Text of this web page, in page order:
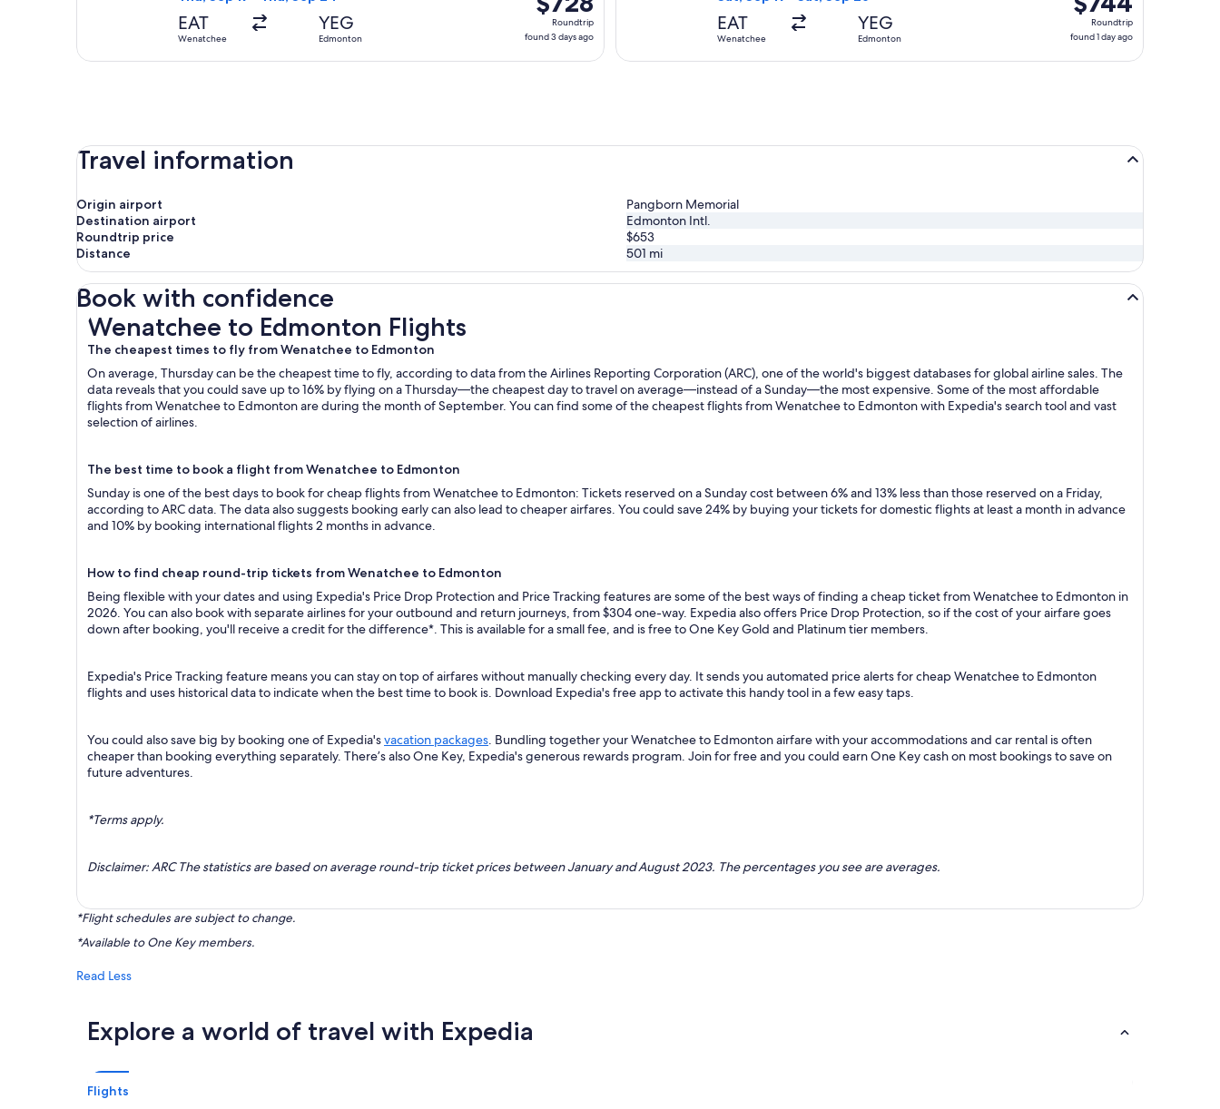
EAT
Wenatchee
YEG
Edmonton
Roundtrip,
found
Roundtrip
found 3 days ago
EAT
Wenatchee
YEG
Edmonton
Roundtrip,
found
Roundtrip
found 1 day ago
Travel information
Origin airport
Pangborn Memorial
Destination airport
Edmonton Intl.
Roundtrip price
$653
Distance
501 mi
Book with confidence
Wenatchee to Edmonton Flights
The cheapest times to fly from Wenatchee to Edmonton
On average, Thursday can be the cheapest time to fly, according to data from the Airlines Reporting Corporation (ARC), one of the world's biggest databases for global airline sales. The
data reveals that you could save up to 16% by flying on a Thursday—the cheapest day to travel on average—instead of a Sunday—the most expensive. Some of the most affordable
flights from Wenatchee to Edmonton are during the month of September. You can find some of the cheapest flights from Wenatchee to Edmonton with Expedia's search tool and vast
selection of airlines.
The best time to book a flight from Wenatchee to Edmonton
Sunday is one of the best days to book for cheap flights from Wenatchee to Edmonton: Tickets reserved on a Sunday cost between 6% and 13% less than those reserved on a Friday,
according to ARC data. The data also suggests booking early can also lead to cheaper airfares. You could save 24% by buying your tickets for domestic flights at least a month in advance
and 10% by booking international flights 2 months in advance.
How to find cheap round-trip tickets from Wenatchee to Edmonton
Being flexible with your dates and using Expedia's Price Drop Protection and Price Tracking features are some of the best ways of finding a cheap ticket from Wenatchee to Edmonton in
2026. You can also book with separate airlines for your outbound and return journeys, from $304 one-way. Expedia also offers Price Drop Protection, so if the cost of your airfare goes
down after booking, you'll receive a credit for the difference*. This is available for a small fee, and is free to One Key Gold and Platinum tier members.
Expedia's Price Tracking feature means you can stay on top of airfares without manually checking every day. It sends you automated price alerts for cheap Wenatchee to Edmonton
flights and uses historical data to indicate when the best time to book is. Download Expedia's free app to activate this handy tool in a few easy taps.
You could also save big by booking one of Expedia'svacation packages. Bundling together your Wenatchee to Edmonton airfare with your accommodations and car rental is often
cheaper than booking everything separately. There’s also One Key, Expedia's generous rewards program. Join for free and you could earn One Key cash on most bookings to save on
future adventures.
*Terms apply.
Disclaimer: ARC The statistics are based on average round-trip ticket prices between January and August 2023. The percentages you see are averages.
Wenatchee to Edmonton Flights
*Flight schedules are subject to change.
*Available to One Key members.
Read Less
Explore a world of travel with Expedia
Flights